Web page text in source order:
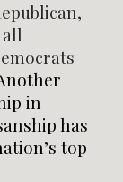
all
in
has
top